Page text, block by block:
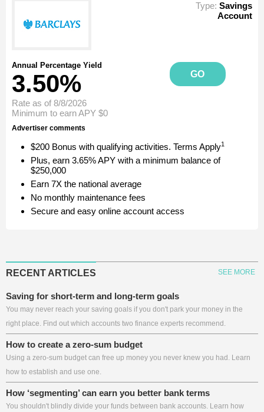
Type: Savings
Account
Annual Percentage Yield
3.50% GO
Rate as of 8/8/2026
Minimum to earn APY $0
Advertiser comments
$200 Bonus with qualifying activities. Terms Apply1
Plus, earn 3.65% APY with a minimum balance of
$250,000
Earn 7X the national average
No monthly maintenance fees
Secure and easy online account access
RECENT ARTICLES SEE MORE
Saving for short-term and long-term goals
You may never reach your saving goals if you don't park your money in the
right place. Find out which accounts two finance experts recommend.
How to create a zero-sum budget
Using a zero-sum budget can free up money you never knew you had. Learn
how to establish and use one.
How ‘segmenting’ can earn you better bank terms
You shouldn't blindly divide your funds between bank accounts. Learn how